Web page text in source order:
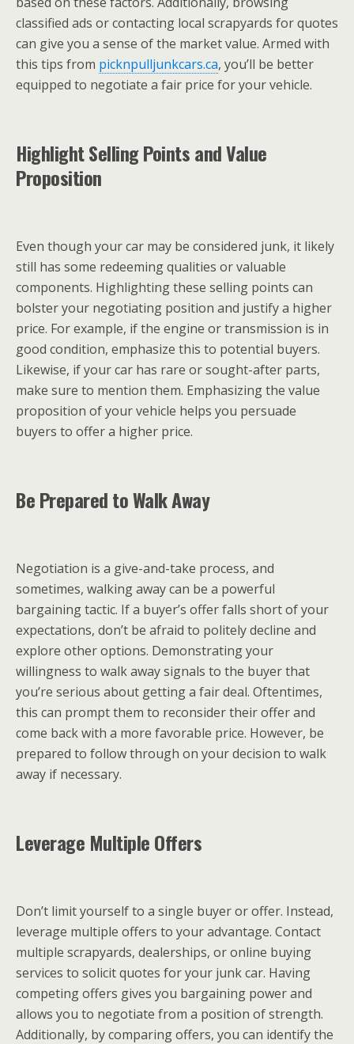
classified ads or contacting local scrapyards for quotes
can give you a sense of the market value. Armed with
this tips from picknpulljunkcars.ca, you’ll be better
equipped to negotiate a fair price for your vehicle.
Highlight Selling Points and Value
Proposition
Even though your car may be considered junk, it likely
still has some redeeming qualities or valuable
components. Highlighting these selling points can
bolster your negotiating position and justify a higher
price. For example, if the engine or transmission is in
good condition, emphasize this to potential buyers.
Likewise, if your car has rare or sought-after parts,
make sure to mention them. Emphasizing the value
proposition of your vehicle helps you persuade
buyers to offer a higher price.
Be Prepared to Walk Away
Negotiation is a give-and-take process, and
sometimes, walking away can be a powerful
bargaining tactic. If a buyer’s offer falls short of your
expectations, don’t be afraid to politely decline and
explore other options. Demonstrating your
willingness to walk away signals to the buyer that
you’re serious about getting a fair deal. Oftentimes,
this can prompt them to reconsider their offer and
come back with a more favorable price. However, be
prepared to follow through on your decision to walk
away if necessary.
Leverage Multiple Offers
Don’t limit yourself to a single buyer or offer. Instead,
leverage multiple offers to your advantage. Contact
multiple scrapyards, dealerships, or online buying
services to solicit quotes for your junk car. Having
competing offers gives you bargaining power and
allows you to negotiate from a position of strength.
Additionally, by comparing offers, you can identify the